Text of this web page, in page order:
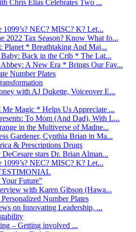
Chris Elias Celebrates Two ...
NEC? MISC? K? Let...
2022 Tax Season? Know What fo...
Planet * Breathtaking And Maj...
Back in the Crib * The Lat...
A New Era * Brings Our Fav...
Number Plates
with AJ Dukette, Voiceover E...
Magic * Helps Us Appreciate ...
To Mom (And Dad), With L...
in the Multiverse of Madne...
Gardener, Cynthia Brian in Ma...
& Prescriptions Drugs
stars Dr. Brian Alman...
NEC? MISC? K? Let...
Your Future”
with Karen Gibson (Hawa...
Number Plates
on Innovating Leadership, ...
– Getting involved ...